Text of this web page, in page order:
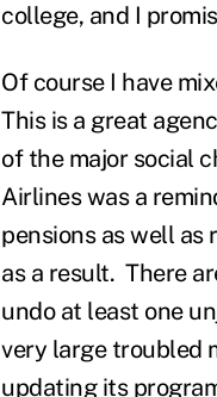
college, and I
Of course I have
This is a great
of the major social
Airlines was a
pensions as well
as a result. There
undo at least one
very large troubled
updating its